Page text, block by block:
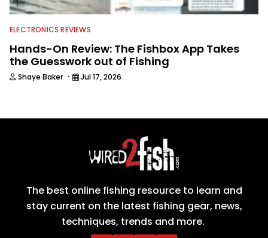
ELECTRONICS REVIEWS
Hands-On Review: The Fishbox App Takes
the Guesswork out of Fishing
Shaye Baker · Jul 17, 2026
The best online fishing resource to learn and
stay current on the latest fishing gear, news,
techniques, trends and more.